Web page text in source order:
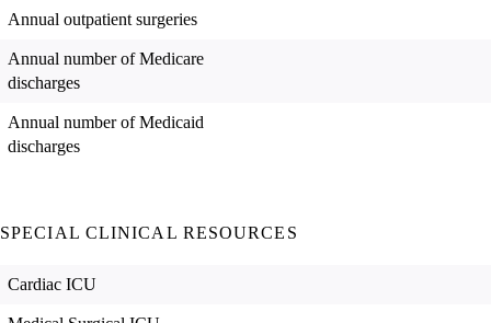
Annual outpatient surgeries
Annual number of Medicare
discharges
Annual number of Medicaid
discharges
SPECIAL CLINICAL RESOURCES
Cardiac ICU